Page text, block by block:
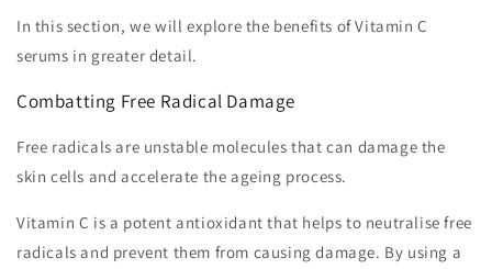
In this section, we will explore the benefits of Vitamin C
serums in greater detail.
Combatting Free Radical Damage
Free radicals are unstable molecules that can damage the
skin cells and accelerate the ageing process.
Vitamin C is a potent antioxidant that helps to neutralise free
radicals and prevent them from causing damage. By using a